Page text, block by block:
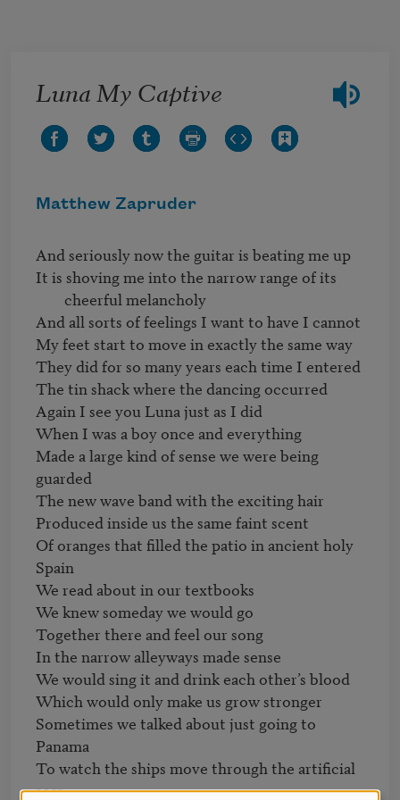
Luna My Captive
Matthew Zapruder
It is shoving me into the narrow range of its
cheerful melancholy
And all sorts of feelings I want to have I cannot
My feet start to move in exactly the same way
They did for so many years each time I entered
The tin shack where the dancing occurred
Again I see you Luna just as I did
When I was a boy once and everything
Made a large kind of sense we were being
guarded
The new wave band with the exciting hair
Produced inside us the same faint scent
Of oranges that filled the patio in ancient holy
Spain
We read about in our textbooks
We knew someday we would go
Together there and feel our song
In the narrow alleyways made sense
We would sing it and drink each other’s blood
Which would only make us grow stronger
Sometimes we talked about just going to
Panama
To watch the ships move through the artificial
scar